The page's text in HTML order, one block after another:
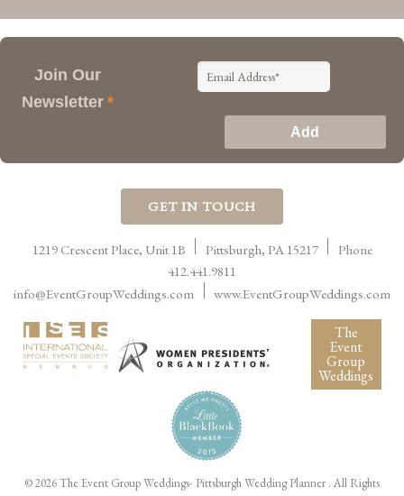
Join Our
Newsletter *
GET IN TOUCH
1219 Crescent Place, Unit 1B Pittsburgh, PA 15217
Phone
412.441.9811
info@EventGroupWeddings.com
www.EventGroupWeddings.com
The
Event
Group
Weddings
©2026 The Event Group Weddings- Pittsburgh Wedding Planner . All Rights